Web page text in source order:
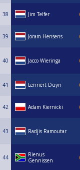
38 Jim Telfer
39 Joram Hensens
40 Jacco Wieringa
41 Lennert Duyn
42 Adam Kiernicki
43 Radjis Ramoutar
44
Rienus
Gennissen